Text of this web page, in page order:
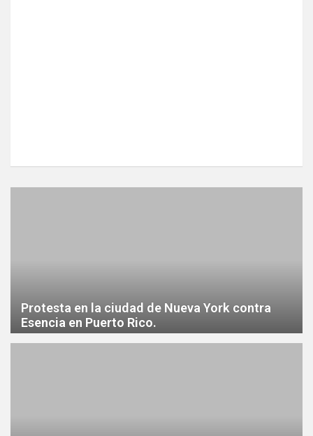
Protesta en la ciudad de Nueva York contra
Esencia en Puerto Rico.